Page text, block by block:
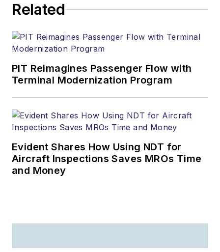
Related
PIT Reimagines Passenger Flow with
Terminal Modernization Program
Evident Shares How Using NDT for
Aircraft Inspections Saves MROs Time
and Money